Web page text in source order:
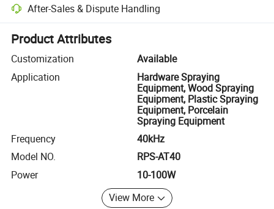
After-Sales & Dispute Handling
Platform-assisted dispute resolution, including refunds or returns
Product Attributes
Customization
Available
Application
Hardware Spraying
Equipment, Wood Spraying
Equipment, Plastic Spraying
Equipment, Porcelain
Spraying Equipment
Frequency
40kHz
Model NO.
RPS-AT40
Power
10-100W
View More